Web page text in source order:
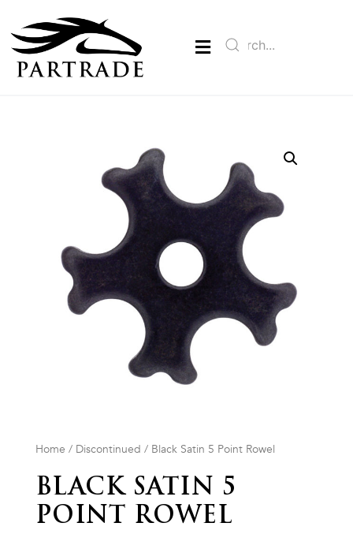
Home / Discontinued / Black Satin 5 Point Rowel
BLACK SATIN 5
POINT ROWEL